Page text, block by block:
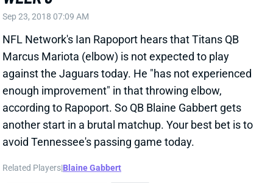
NFL Network's Ian Rapoport hears that Titans QB
Marcus Mariota (elbow) is not expected to play
against the Jaguars today. He "has not experienced
enough improvement" in that throwing elbow,
according to Rapoport. So QB Blaine Gabbert gets
another start in a brutal matchup. Your best bet is to
avoid Tennessee's passing game today.